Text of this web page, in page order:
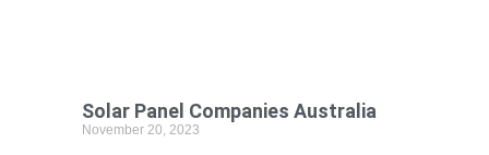
Solar Panel Companies Australia
November 20, 2023